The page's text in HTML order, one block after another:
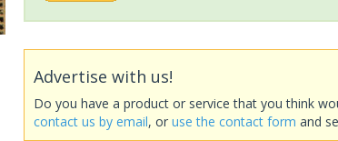
Advertise with us!
Do you have a product or service that you think
contact us by email, oruse the contact form and